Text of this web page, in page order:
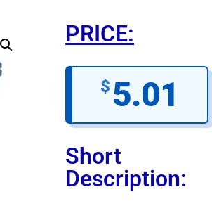
PRICE:
$ 5.01
Short
Description: